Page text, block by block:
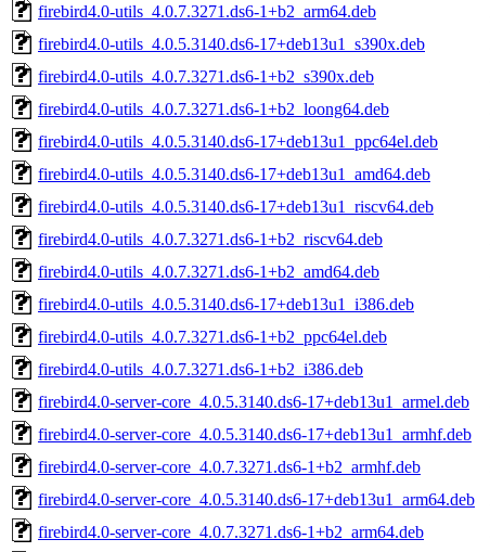
firebird4.0-utils_4.0.7.3271.ds6-1+b2_arm64.deb
firebird4.0-utils_4.0.5.3140.ds6-17+deb13u1_s390x.deb
firebird4.0-utils_4.0.7.3271.ds6-1+b2_s390x.deb
firebird4.0-utils_4.0.7.3271.ds6-1+b2_loong64.deb
firebird4.0-utils_4.0.5.3140.ds6-17+deb13u1_ppc64el.deb
firebird4.0-utils_4.0.5.3140.ds6-17+deb13u1_amd64.deb
firebird4.0-utils_4.0.5.3140.ds6-17+deb13u1_riscv64.deb
firebird4.0-utils_4.0.7.3271.ds6-1+b2_riscv64.deb
firebird4.0-utils_4.0.7.3271.ds6-1+b2_amd64.deb
firebird4.0-utils_4.0.5.3140.ds6-17+deb13u1_i386.deb
firebird4.0-utils_4.0.7.3271.ds6-1+b2_ppc64el.deb
firebird4.0-utils_4.0.7.3271.ds6-1+b2_i386.deb
firebird4.0-server-core_4.0.5.3140.ds6-17+deb13u1_armel.deb
firebird4.0-server-core_4.0.5.3140.ds6-17+deb13u1_armhf.deb
firebird4.0-server-core_4.0.7.3271.ds6-1+b2_armhf.deb
firebird4.0-server-core_4.0.5.3140.ds6-17+deb13u1_arm64.deb
firebird4.0-server-core_4.0.7.3271.ds6-1+b2_arm64.deb